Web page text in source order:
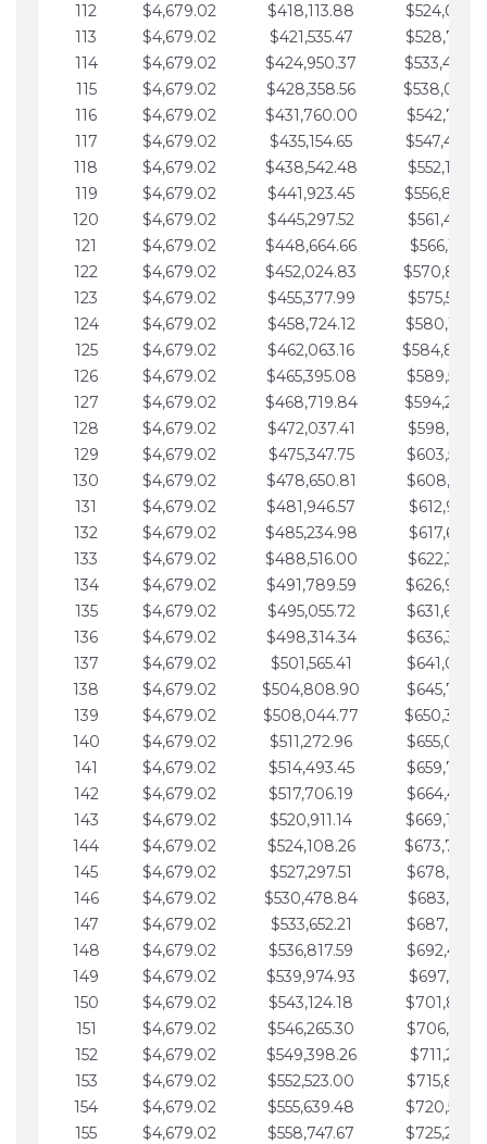
112
$4,679.02 $418,113.88
113
$4,679.02 $421,535.47
114
$4,679.02 $424,950.37
115
$4,679.02 $428,358.56
116
$4,679.02 $431,760.00
117
$4,679.02 $435,154.65
118
$4,679.02 $438,542.48
119
$4,679.02 $441,923.45
120
$4,679.02 $445,297.52
121
$4,679.02 $448,664.66
122
$4,679.02 $452,024.83
123
$4,679.02 $455,377.99
124
$4,679.02 $458,724.12
125
$4,679.02 $462,063.16
126
$4,679.02 $465,395.08
127
$4,679.02 $468,719.84
128
$4,679.02 $472,037.41
129
$4,679.02 $475,347.75
130
$4,679.02 $478,650.81
131
$4,679.02 $481,946.57
132
$4,679.02 $485,234.98
133
$4,679.02 $488,516.00
134
$4,679.02 $491,789.59
135
$4,679.02 $495,055.72
136
$4,679.02 $498,314.34
137
$4,679.02 $501,565.41
138
$4,679.02 $504,808.90
139
$4,679.02 $508,044.77
140
$4,679.02 $511,272.96
141
$4,679.02 $514,493.45
142
$4,679.02 $517,706.19
143
$4,679.02 $520,911.14
144
$4,679.02 $524,108.26
145
$4,679.02 $527,297.51
146
$4,679.02 $530,478.84
147
$4,679.02 $533,652.21
148
$4,679.02 $536,817.59
149
$4,679.02 $539,974.93
150
$4,679.02 $543,124.18
151
$4,679.02 $546,265.30
152
$4,679.02 $549,398.26
153
$4,679.02 $552,523.00
154
$4,679.02 $555,639.48
155
$4,679.02 $558,747.67